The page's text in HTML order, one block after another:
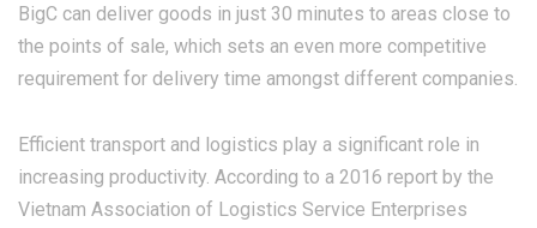
BigC can deliver goods in just 30 minutes to areas close to
the points of sale, which sets an even more competitive
requirement for delivery time amongst different companies.
Efficient transport and logistics play a significant role in
increasing productivity. According to a 2016 report by the
Vietnam Association of Logistics Service Enterprises